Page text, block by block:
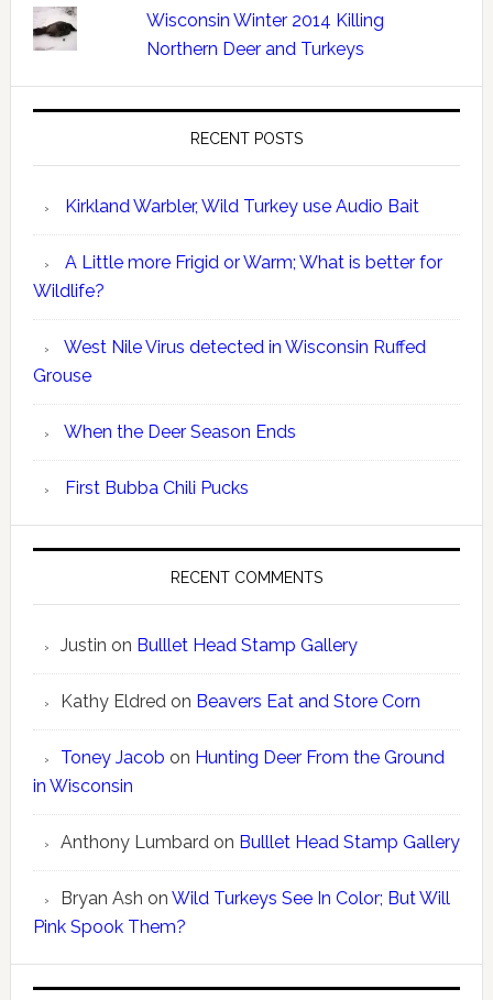
Wisconsin Winter 2014 Killing
Northern Deer and Turkeys
RECENT POSTS
Kirkland Warbler, Wild Turkey use Audio Bait
A Little more Frigid or Warm; What is better for
Wildlife?
West Nile Virus detected in Wisconsin Ruffed
Grouse
When the Deer Season Ends
First Bubba Chili Pucks
RECENT COMMENTS
Justin on Bulllet Head Stamp Gallery
Kathy Eldredon Beavers Eat and Store Corn
Toney Jacob on Hunting Deer From the Ground
in Wisconsin
Anthony Lumbardon Bulllet Head Stamp Gallery
Bryan Ash on Wild Turkeys See In Color; But Will
Pink Spook Them?